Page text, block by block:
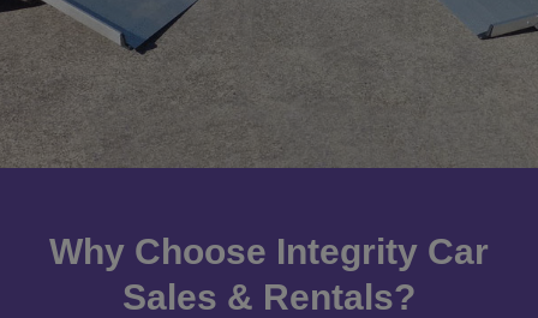
Why Choose Integrity Car
Sales & Rentals?